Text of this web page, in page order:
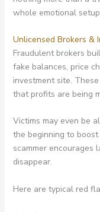
whole emotional
Unlicensed Brokers &
Fraudulent brokers
fake balances, price
investment site.
that profits are being
Victims may even be
the beginning to
scammer encourages
disappear.
Here are typical red